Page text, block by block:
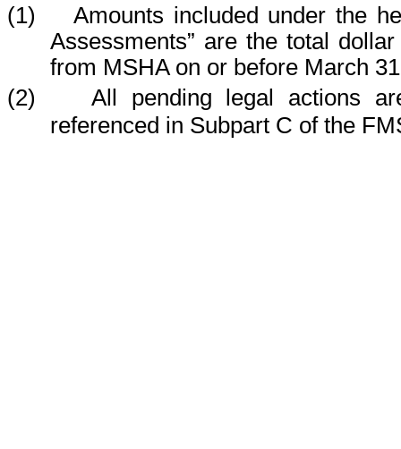
(1) Amounts included under the
Assessments” are the total
from MSHA on or before March
(2) All pending legal actions are
referenced in Subpart C of the